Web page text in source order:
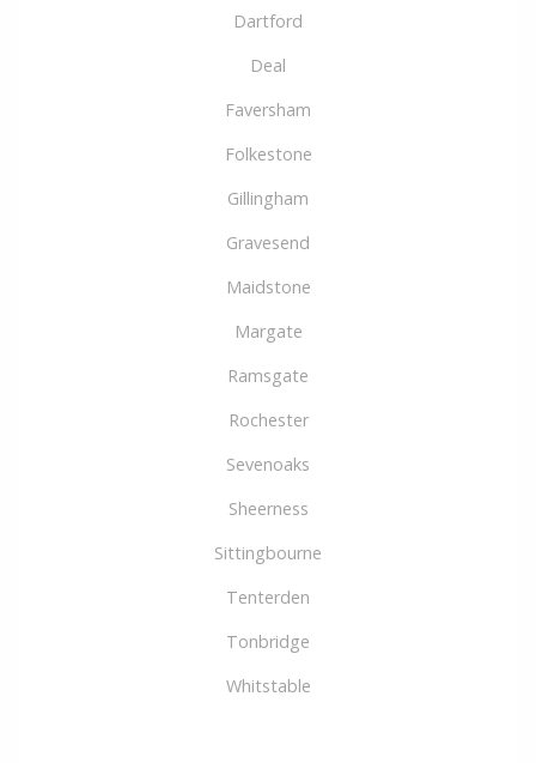
Dartford
Deal
Faversham
Folkestone
Gillingham
Gravesend
Maidstone
Margate
Ramsgate
Rochester
Sevenoaks
Sheerness
Sittingbourne
Tenterden
Tonbridge
Whitstable